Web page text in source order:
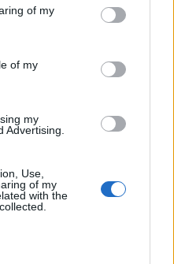
of my
of my
my
Advertising.
Use,
of my
with the
devient un
chaud chaud
refermer ce classement
l’une des scènes de